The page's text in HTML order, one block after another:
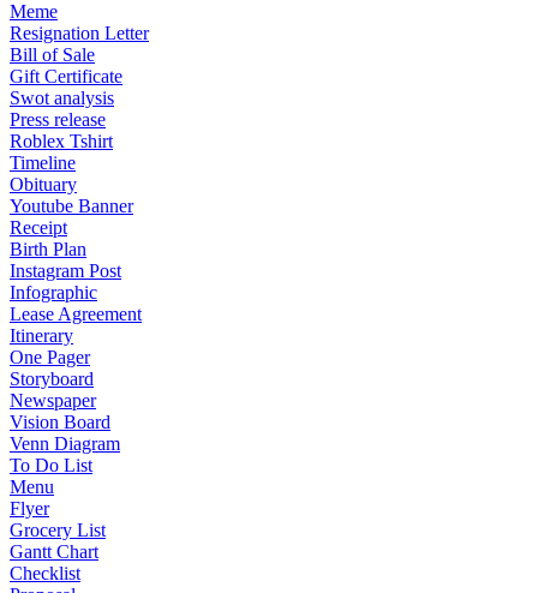
Meme
Resignation Letter
Bill of Sale
Gift Certificate
Swot analysis
Press release
Roblex Tshirt
Timeline
Obituary
Youtube Banner
Receipt
Birth Plan
Instagram Post
Infographic
Lease Agreement
Itinerary
One Pager
Storyboard
Newspaper
Vision Board
Venn Diagram
To Do List
Menu
Flyer
Grocery List
Gantt Chart
Checklist